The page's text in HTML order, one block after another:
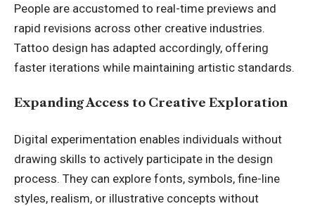
People are accustomed to real-time previews and
rapid revisions across other creative industries.
Tattoo design has adapted accordingly, offering
faster iterations while maintaining artistic standards.
Expanding Access to Creative Exploration
Digital experimentation enables individuals without
drawing skills to actively participate in the design
process. They can explore fonts, symbols, fine-line
styles, realism, or illustrative concepts without